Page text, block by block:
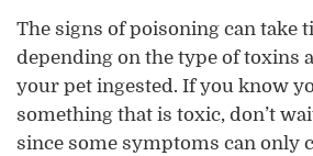
The signs of poisoning can take
depending on the type of toxins
your pet ingested. If you know
something that is toxic, don’t
since some symptoms can only